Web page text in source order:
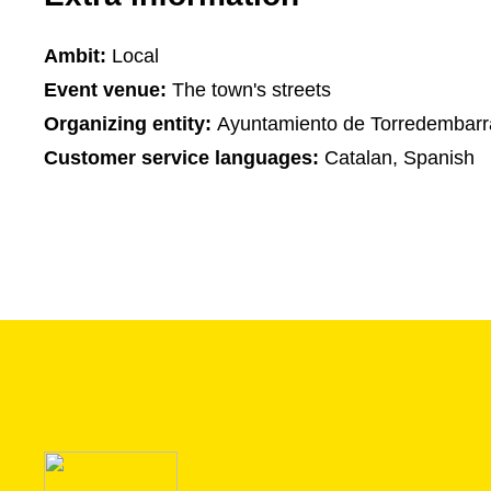
Ambit: Local
Event venue: The town's streets
Organizing entity: Ayuntamiento de
Customer service languages: Catalan, Spanish